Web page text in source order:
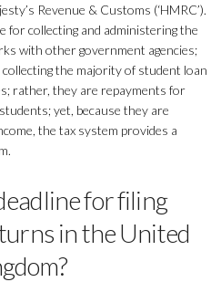
Revenue & Customs (‘HMRC’).
for collecting and administering the
with other government agencies;
the majority of student loan
rather, they are repayments for
yet, because they are
the tax system provides a
for filing
in the United